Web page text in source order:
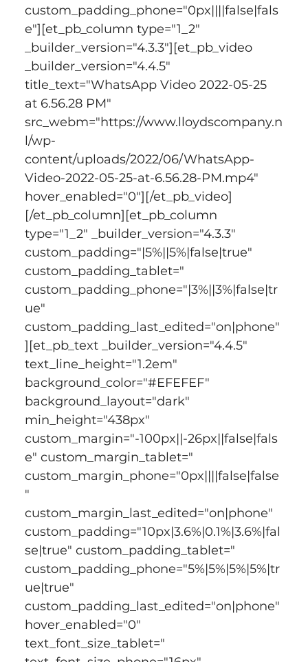
custom_padding_phone="0px||||false|fals
e"][et_pb_column type="1_2"
_builder_version="4.3.3"][et_pb_video
_builder_version="4.4.5"
title_text="WhatsApp Video 2022-05-25
at 6.56.28 PM"
src_webm="https://www.lloydscompany.n
l/wp-
content/uploads/2022/06/WhatsApp-
Video-2022-05-25-at-6.56.28-PM.mp4"
hover_enabled="0"][/et_pb_video]
[/et_pb_column][et_pb_column
type="1_2" _builder_version="4.3.3"
custom_padding="|5%||5%|false|true"
custom_padding_tablet="
custom_padding_phone="|3%||3%|false|tr
ue"
custom_padding_last_edited="on|phone"
][et_pb_text _builder_version="4.4.5"
text_line_height="1.2em"
background_color="#EFEFEF"
background_layout="dark"
min_height="438px"
custom_margin="-100px||-26px||false|fals
e" custom_margin_tablet="
custom_margin_phone="0px||||false|false
"
custom_margin_last_edited="on|phone"
custom_padding="10px|3.6%|0.1%|3.6%|fal
se|true" custom_padding_tablet="
custom_padding_phone="5%|5%|5%|5%|tr
ue|true"
custom_padding_last_edited="on|phone"
hover_enabled="0"
text_font_size_tablet="